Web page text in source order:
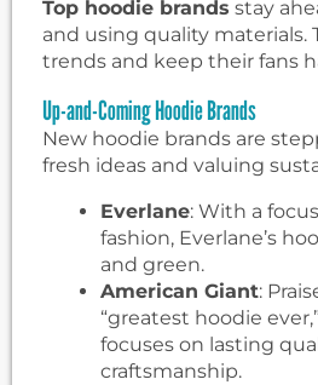
Top hoodie brands stay
and using quality materials.
trends and keep their fans
Up-and-Coming Hoodie Brands
New hoodie brands are
fresh ideas and valuing
Everlane: With a
fashion, Everlane’s
and green.
American Giant:
“greatest hoodie
focuses on lasting
craftsmanship.